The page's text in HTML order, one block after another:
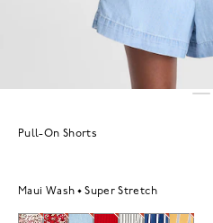
Pull-On Shorts
Maui Wash Super Stretch